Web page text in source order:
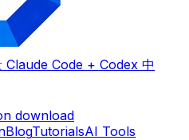
Claude Code + Codex 中
download
BlogTutorialsAI Tools